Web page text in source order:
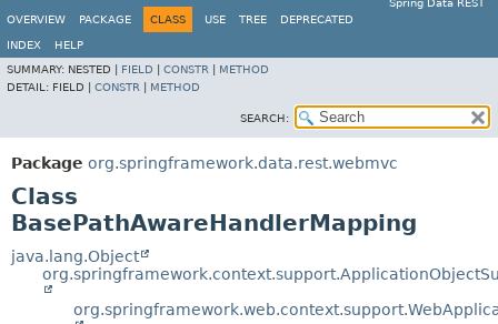
Spring Data REST
OVERVIEW
PACKAGE CLASS USE TREE DEPRECATED
INDEX
HELP
SUMMARY: NESTED | FIELD CONSTR
METHOD
DETAIL: FIELD | CONSTR METHOD
SEARCH:
Package org.springframework.data.rest.webmvc
Class
BasePathAwareHandlerMapping
java.lang.Object